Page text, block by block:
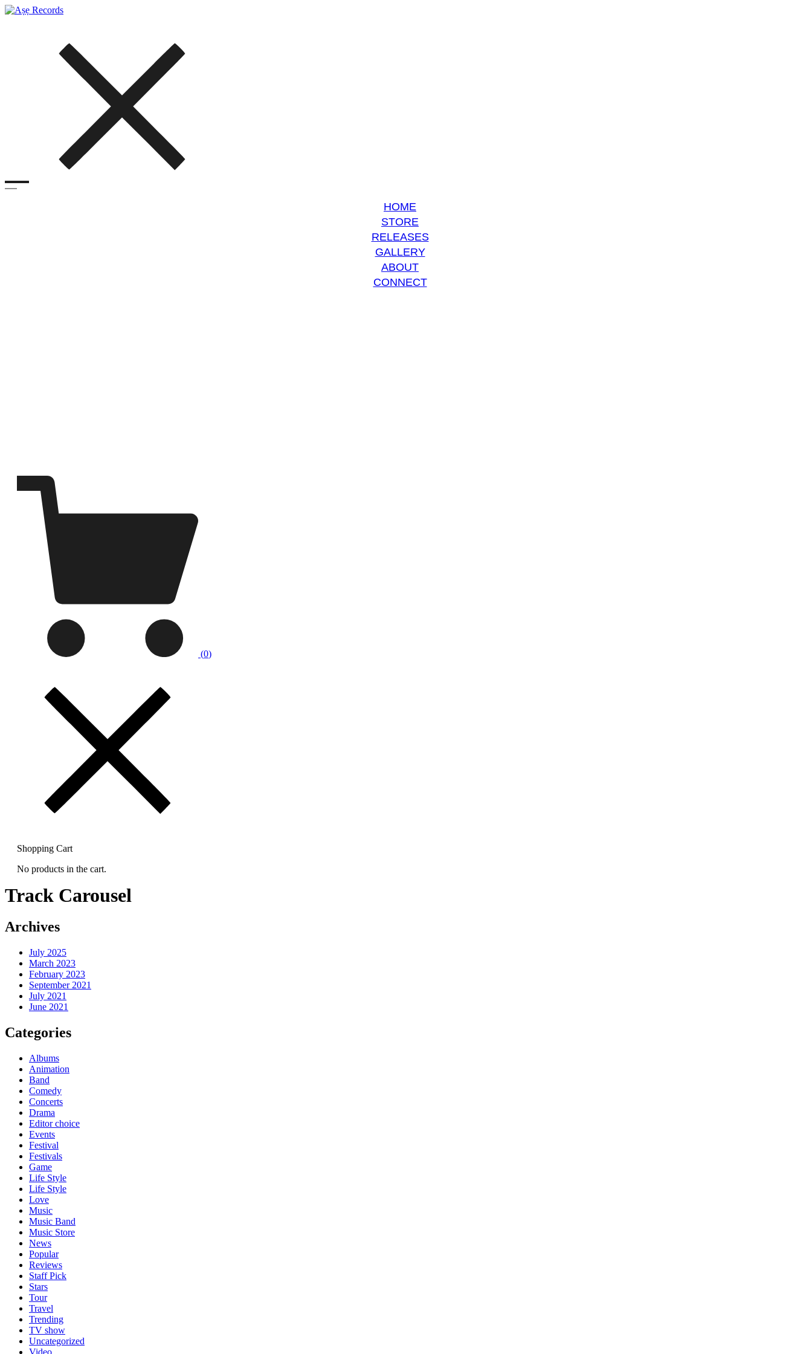
HOME
STORE
RELEASES
GALLERY
ABOUT
CONNECT
(0)
Shopping Cart
No products in the cart.
Track Carousel
Archives
July 2025
March 2023
February 2023
September 2021
July 2021
June 2021
Categories
Albums
Animation
Band
Comedy
Concerts
Drama
Editor choice
Events
Festival
Festivals
Game
Life Style
Life Style
Love
Music
Music Band
Music Store
News
Popular
Reviews
Staff Pick
Stars
Tour
Travel
Trending
TV show
Uncategorized
Video